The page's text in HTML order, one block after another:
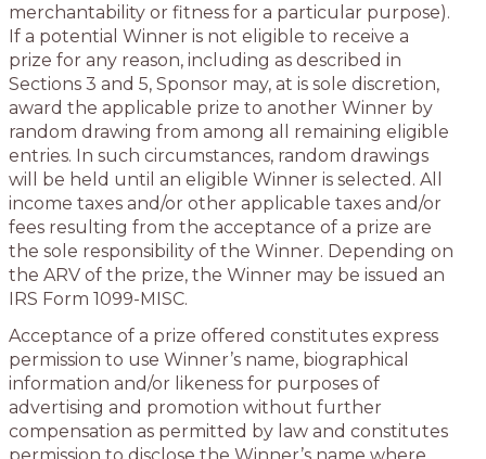
merchantability or fitness for a particular purpose).
If a potential Winner is not eligible to receive a
prize for any reason, including as described in
Sections 3 and 5, Sponsor may, at is sole discretion,
award the applicable prize to another Winner by
random drawing from among all remaining eligible
entries. In such circumstances, random drawings
will be held until an eligible Winner is selected. All
income taxes and/or other applicable taxes and/or
fees resulting from the acceptance of a prize are
the sole responsibility of the Winner. Depending on
the ARV of the prize, the Winner may be issued an
IRS Form 1099-MISC.
Acceptance of a prize offered constitutes express
permission to use Winner’s name, biographical
information and/or likeness for purposes of
advertising and promotion without further
compensation as permitted by law and constitutes